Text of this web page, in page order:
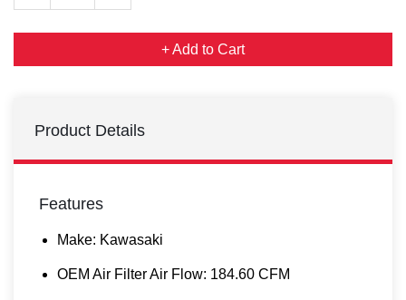
+ Add to Cart
Product Details
Features
Make: Kawasaki
OEM Air Filter Air Flow: 184.60 CFM